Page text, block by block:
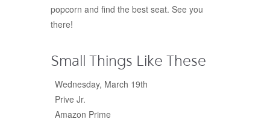
popcorn and find the best seat. See you
there!
Small Things Like These
Wednesday, March 19th
Prive Jr.
Amazon Prime